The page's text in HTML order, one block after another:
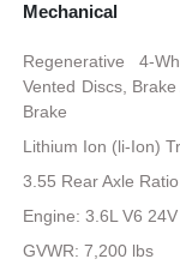
Mechanical
Regenerative 4-
Vented Discs,
Brake
Lithium Ion (li-Ion)
3.55 Rear Axle Ratio
Engine: 3.6L V6
GVWR: 7,200 lbs